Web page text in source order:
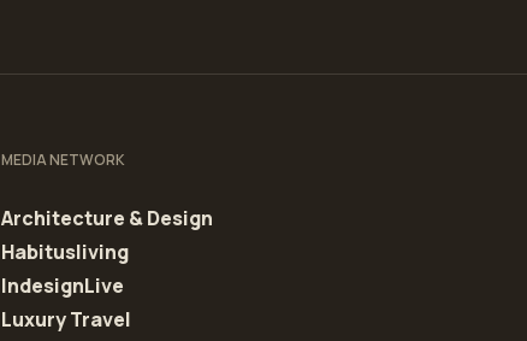
MEDIA NETWORK
Architecture & Design
Habitusliving
IndesignLive
Luxury Travel